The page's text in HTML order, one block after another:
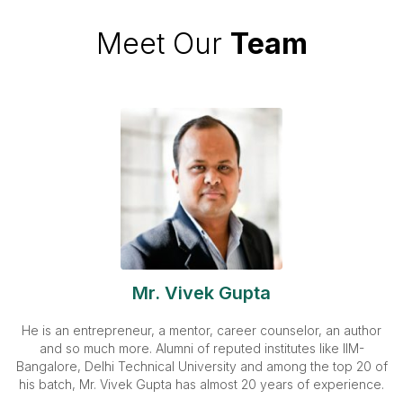
Meet Our Team
Mr. Vivek Gupta
He is an entrepreneur, a mentor, career counselor, an author
and so much more. Alumni of reputed institutes like IIM-
Bangalore, Delhi Technical University and among the top 20 of
his batch, Mr. Vivek Gupta has almost 20 years of experience.